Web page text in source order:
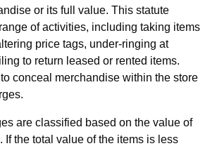
or its full value. This statute
of activities, including taking items
price tags, under-ringing at
to return leased or rented items.
conceal merchandise within the store
are classified based on the value of
If the total value of the items is less